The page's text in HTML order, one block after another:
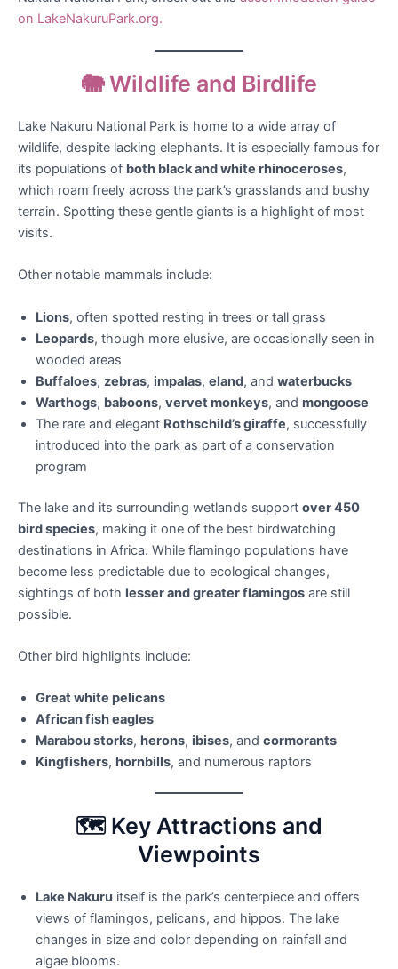
on LakeNakuruPark.org.
🐘 Wildlife and Birdlife
Lake Nakuru National Park is home to a wide array of
wildlife, despite lacking elephants. It is especially famous for
its populations of both black and white rhinoceroses,
which roam freely across the park’s grasslands and bushy
terrain. Spotting these gentle giants is a highlight of most
visits.
Other notable mammals include:
Lions, often spotted resting in trees or tall grass
Leopards, though more elusive, are occasionally seen in
wooded areas
Buffaloes, zebras, impalas, eland, and waterbucks
Warthogs, baboons, vervet monkeys, and mongoose
The rare and elegant Rothschild’s giraffe, successfully
introduced into the park as part of a conservation
program
The lake and its surrounding wetlands support over 450
bird species, making it one of the best birdwatching
destinations in Africa. While flamingo populations have
become less predictable due to ecological changes,
sightings of both lesser and greater flamingos are still
possible.
Other bird highlights include:
Great white pelicans
African fish eagles
Marabou storks, herons, ibises, and cormorants
Kingfishers, hornbills, and numerous raptors
🗺️ Key Attractions and
Viewpoints
Lake Nakuru itself is the park’s centerpiece and offers
views of flamingos, pelicans, and hippos. The lake
changes in size and color depending on rainfall and
algae blooms.